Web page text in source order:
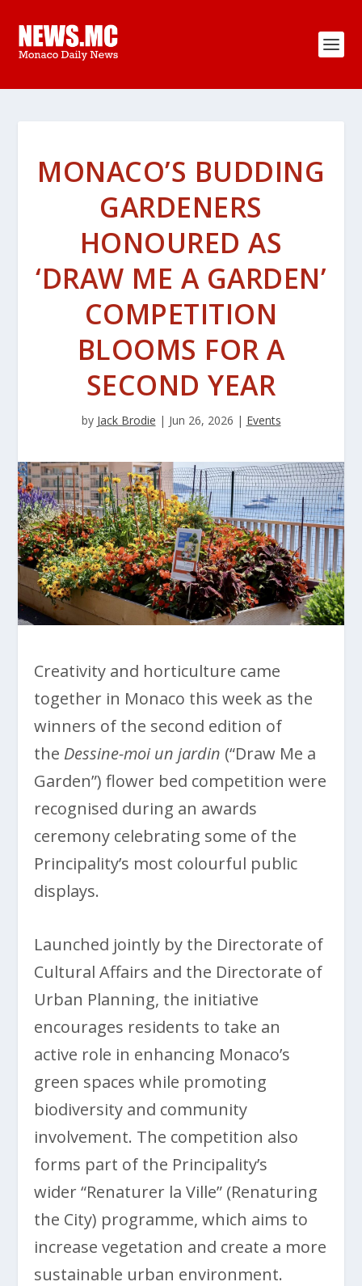
MONACO’S BUDDING
GARDENERS
HONOURED AS
‘DRAW ME A GARDEN’
COMPETITION
BLOOMS FOR A
SECOND YEAR
by Jack Brodie | Jun 26, 2026 | Events
Creativity and horticulture came
together in Monaco this week as the
winners of the second edition of
the Dessine-moi un jardin (“Draw Me a
Garden”) flower bed competition were
recognised during an awards
ceremony celebrating some of the
Principality’s most colourful public
displays.
Launched jointly by the Directorate of
Cultural Affairs and the Directorate of
Urban Planning, the initiative
encourages residents to take an
active role in enhancing Monaco’s
green spaces while promoting
biodiversity and community
involvement. The competition also
forms part of the Principality’s
wider “Renaturer la Ville” (Renaturing
the City) programme, which aims to
increase vegetation and create a more
sustainable urban environment.